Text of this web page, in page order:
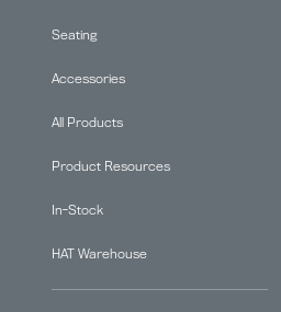
Seating
Accessories
All Products
Product Resources
In-Stock
HAT Warehouse